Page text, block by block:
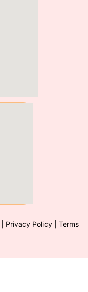
| Privacy Policy | Terms